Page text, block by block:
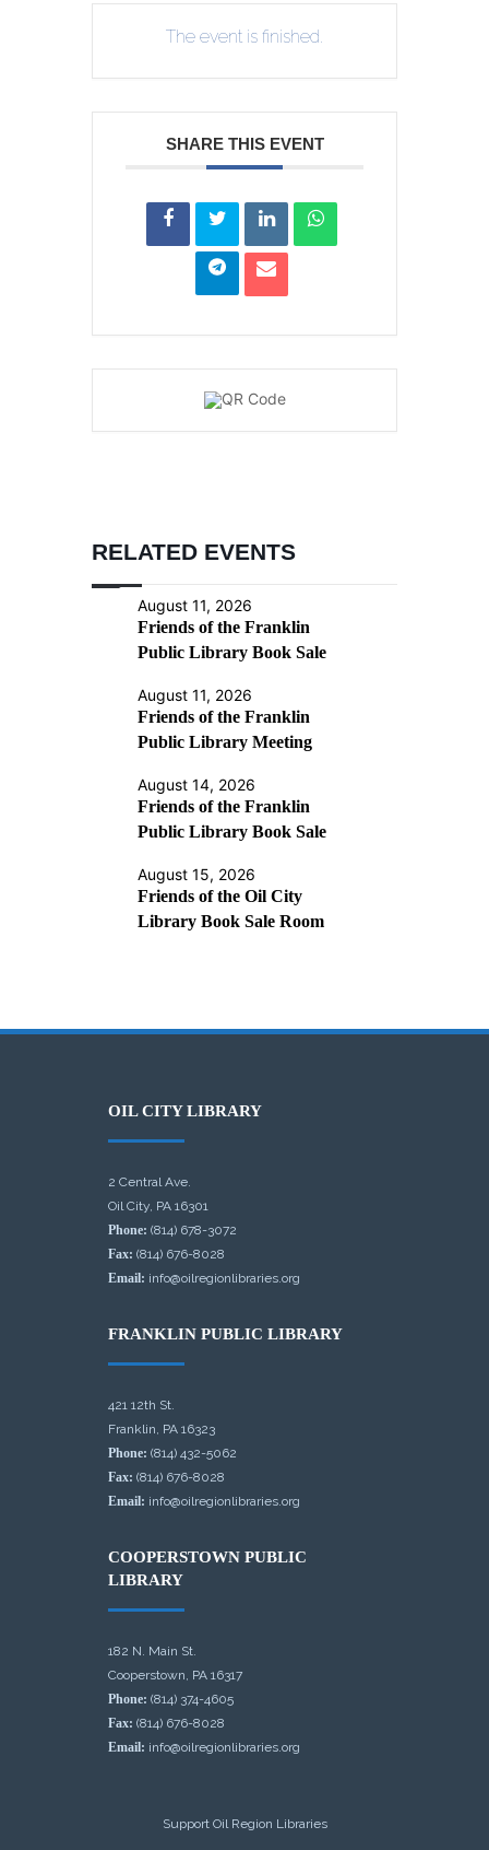
The event is finished.
SHARE THIS EVENT
RELATED EVENTS
August 11, 2026
Friends of the Franklin
Public Library Book Sale
August 11, 2026
Friends of the Franklin
Public Library Meeting
August 14, 2026
Friends of the Franklin
Public Library Book Sale
August 15, 2026
Friends of the Oil City
Library Book Sale Room
OIL CITY LIBRARY
2 Central Ave.
Oil City, PA 16301
Phone: (814) 678-3072
Fax: (814) 676-8028
Email: info@oilregionlibraries.org
FRANKLIN PUBLIC LIBRARY
421 12th St.
Franklin, PA 16323
Phone: (814) 432-5062
Fax: (814) 676-8028
Email: info@oilregionlibraries.org
COOPERSTOWN PUBLIC
LIBRARY
182 N. Main St.
Cooperstown, PA 16317
Phone: (814) 374-4605
Fax: (814) 676-8028
Email: info@oilregionlibraries.org
Support Oil Region Libraries